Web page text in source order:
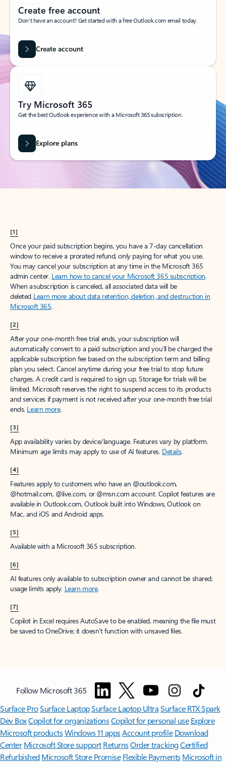
Create free account
Don’t have an account? Get started with a free Outlook.com email today.
Create account
Try Microsoft 365
Get the best Outlook experience with a Microsoft 365 subscription.
Explore plans
[1]
Once your paid subscription begins, you have a 7-day cancellation
window to receive a prorated refund, only paying for what you use.
You may cancel your subscription at any time in the Microsoft 365
admin center. Learn how to cancel your Microsoft 365 subscription.
When a subscription is canceled, all associated data will be
deleted.Learn more about data retention, deletion, and destruction in
Microsoft 365.
[2]
After your one-month free trial ends, your subscription will
automatically convert to a paid subscription and you’ll be charged the
applicable subscription fee based on the subscription term and billing
plan you select. Cancel anytime during your free trial to stop future
charges. A credit card is required to sign up. Storage for trials will be
limited. Microsoft reserves the right to suspend access to its products
and services if payment is not received after your one-month free trial
ends. Learn more.
[3]
App availability varies by device/language. Features vary by platform.
Minimum age limits may apply to use of AI features. Details.
[4]
Features apply to customers who have an @outlook.com,
@hotmail.com, @live.com, or @msn.com account. Copilot features are
available in Outlook.com, Outlook built into Windows, Outlook on
Mac, and iOS and Android apps.
[5]
Available with a Microsoft 365 subscription.
[6]
AI features only available to subscription owner and cannot be shared;
usage limits apply. Learn more.
[7]
Copilot in Excel requires AutoSave to be enabled, meaning the file must
be saved to OneDrive; it doesn't function with unsaved files.
Follow Microsoft 365
Surface ProSurface LaptopSurface Laptop UltraSurface RTX Spark
Dev BoxCopilot for organizationsCopilot for personal use Explore
Microsoft productsWindows 11 appsAccount profile Download
Center Microsoft Store support ReturnsOrder trackingCertified
Refurbished Microsoft Store Promise Flexible Payments Microsoft in